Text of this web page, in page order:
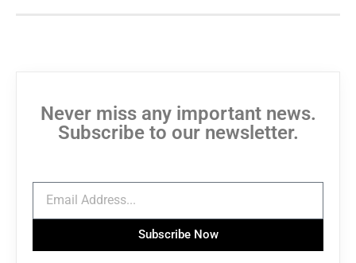
Never miss any important news.
Subscribe to our newsletter.
Subscribe Now